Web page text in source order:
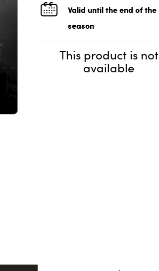
Valid until the end of the
season
This product is not
available